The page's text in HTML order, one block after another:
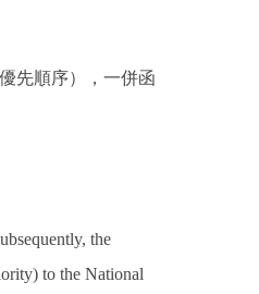
先順序），一併函
the
to the National